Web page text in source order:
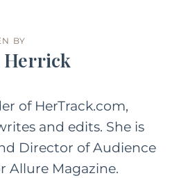
BY
Herrick
of HerTrack.com,
and edits. She is
Director of Audience
Allure Magazine.